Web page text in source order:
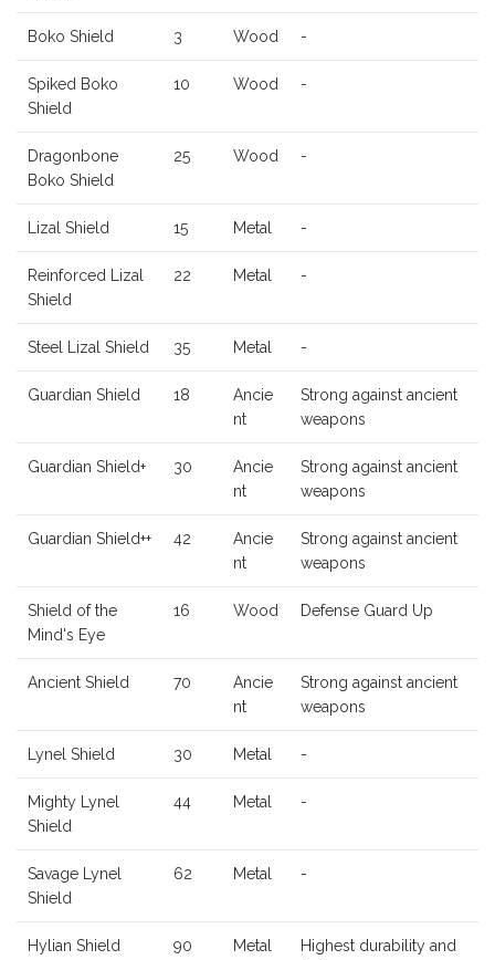
Boko Shield 3 Wood -
Spiked Boko
Shield
10 Wood -
Dragonbone
Boko Shield
25 Wood -
Lizal Shield 15 Metal -
Reinforced Lizal
Shield
22 Metal -
Steel Lizal Shield 35 Metal -
Guardian Shield 18
Ancie
nt
Strong against ancient
weapons
Guardian Shield+ 30
Ancie
nt
Strong against ancient
weapons
Guardian Shield++ 42
Ancie
nt
Strong against ancient
weapons
Shield of the
Mind's Eye
16 Wood Defense Guard Up
Ancient Shield 70
Ancie
nt
Strong against ancient
weapons
Lynel Shield 30 Metal -
Mighty Lynel
Shield
44 Metal -
Savage Lynel
Shield
62 Metal -
Hylian Shield 90 Metal
Highest durability and